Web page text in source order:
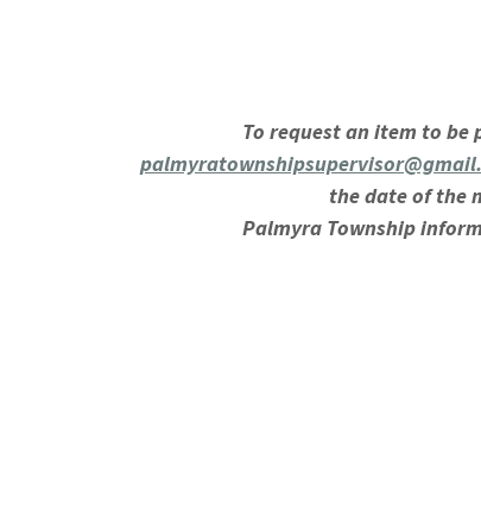
To request an item to be
the date of the
Palmyra Township